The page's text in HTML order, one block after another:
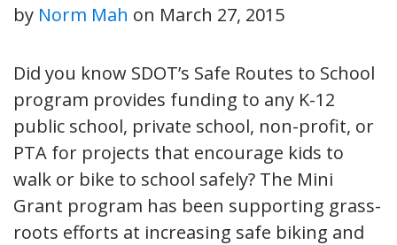
by Norm Mah on March 27, 2015
Did you know SDOT’s Safe Routes to School
program provides funding to any K-12
public school, private school, non-profit, or
PTA for projects that encourage kids to
walk or bike to school safely? The Mini
Grant program has been supporting grass-
roots efforts at increasing safe biking and